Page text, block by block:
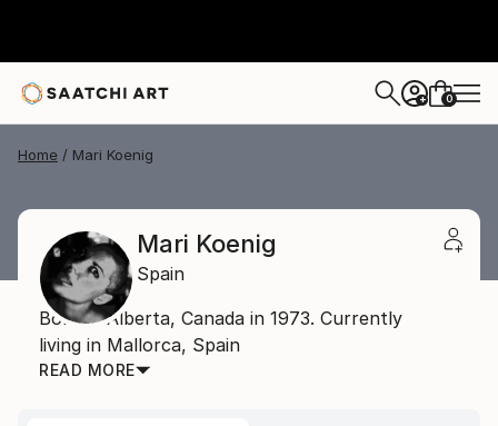
+ 0
Home Mari Koenig
Mari Koenig
Spain
Born in Alberta, Canada in 1973. Currently
living in Mallorca, Spain
READ MORE